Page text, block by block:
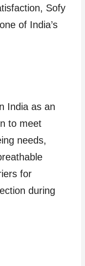
Sofy
of India’s
India as an
to meet
needs,
for
during